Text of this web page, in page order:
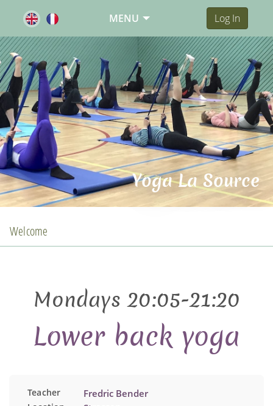
MENU Log In
Yoga La Source
Welcome
Mondays 20:05-21:20
Lower back yoga
Teacher Fredric Bender